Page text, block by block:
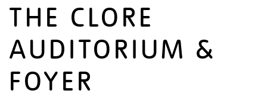
THE CLORE
AUDITORIUM &
FOYER